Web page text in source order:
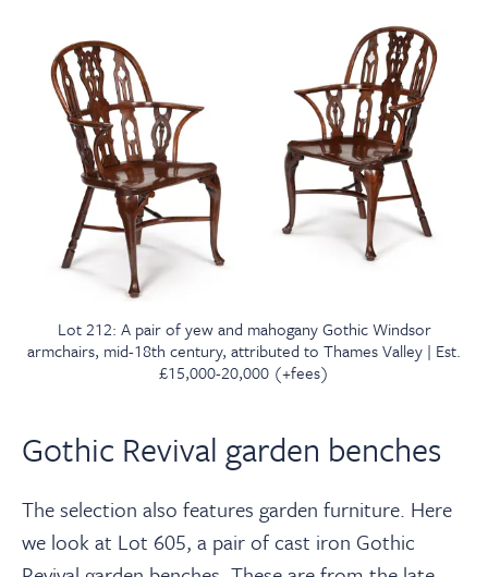
Lot 212: A pair of yew and mahogany Gothic Windsor
armchairs, mid-18th century, attributed to Thames Valley | Est.
£15,000-20,000 (+fees)
Gothic Revival garden benches
The selection also features garden furniture. Here
we look at Lot 605, a pair of cast iron Gothic